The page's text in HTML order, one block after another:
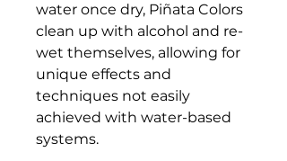
water once dry, Piñata Colors
clean up with alcohol and re-
wet themselves, allowing for
unique effects and
techniques not easily
achieved with water-based
systems.